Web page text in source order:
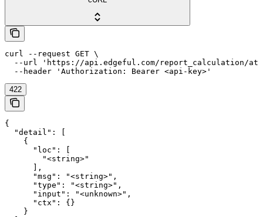
curl --request GET \
--url 'https://api.edgeful.com/report_calculation/
  --header 'Authorization: Bearer <api-key>'
422
{
  "detail": [
    {
      "loc": [
        "<string>"
      ],
      "msg": "<string>",
      "type": "<string>",
      "input": "<unknown>",
      "ctx": {}
    }